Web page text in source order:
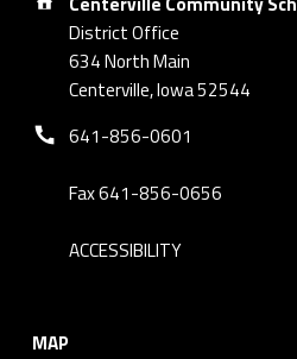
District Office
634 North Main
Centerville, Iowa 52544
Phone number:
641-856-0601
Fax 641-856-0656
ACCESSIBILITY
MAP